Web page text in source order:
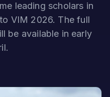
leading scholars in
VIM 2026. The full
be available in early